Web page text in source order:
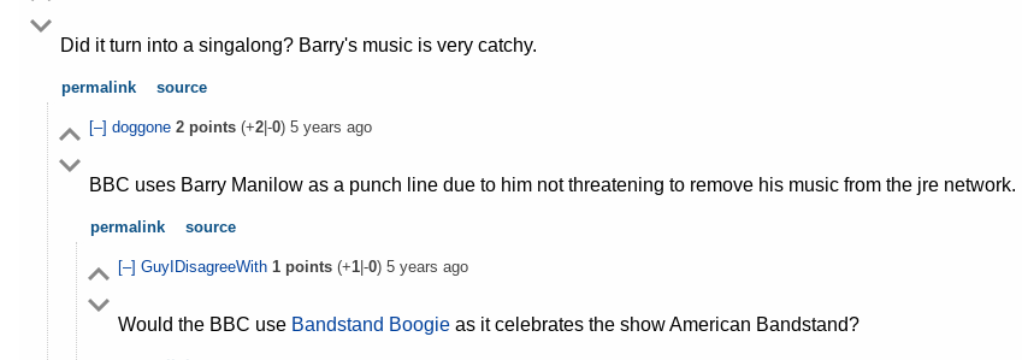
Did it turn into a singalong? Barry's music is very catchy.
permalink source
[–] doggone 2points(+2|-0) 5 years ago
BBC uses Barry Manilow as a punch line due to him not threatening to remove his music from the jre network.
permalink source
[–] GuyIDisagreeWith 1points(+1|-0) 5 years ago
Would the BBC use Bandstand Boogieas it celebrates the show American Bandstand?